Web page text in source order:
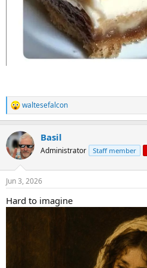
R
e
c
t
i
s
waltesefalcon
Basil
Administrator Staff member
Jun 3, 2026
Hard to imagine